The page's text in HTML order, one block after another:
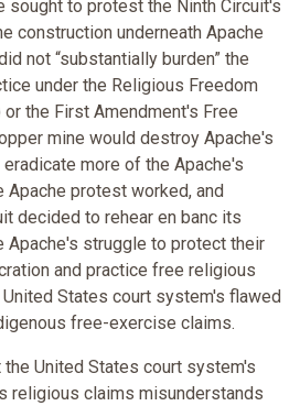
sought to protest the Ninth Circuit's
construction underneath Apache
not “substantially burden” the
under the Religious Freedom
or the First Amendment's Free
mine would destroy Apache's
more of the Apache's
Apache protest worked, and
decided to rehear en banc its
Apache's struggle to protect their
and practice free religious
States court system's flawed
free-exercise claims.
United States court system's
religious claims misunderstands